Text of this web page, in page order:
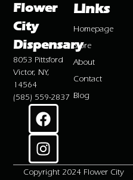
Flower
City
Dispensary
8053 Pittsford
Victor, NY,
14564
(585) 559-2837
Links
Homepage
Store
About
Contact
Blog
Copyright 2024 Flower City